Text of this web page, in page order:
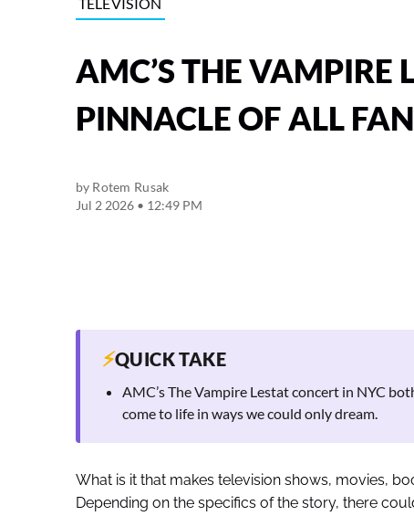
AMC’S THE VAMPIRE
PINNACLE OF ALL
by Rotem Rusak
Jul 2 2026 • 12:49 PM
⚡QUICK TAKE
AMC’s The Vampire Lestat concert in NYC
come to life in ways we could only dream.
What is it that makes television shows, movies,
Depending on the specifics of the story, there